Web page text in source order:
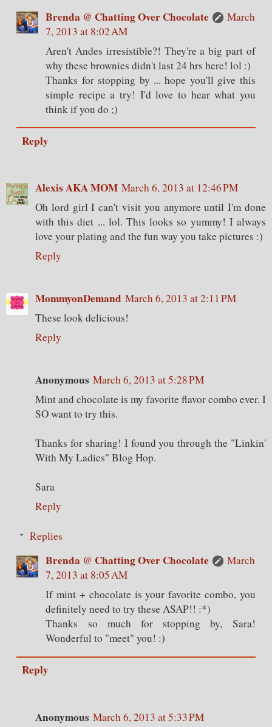
Brenda @ Chatting Over Chocolate
March
7, 2013 at 8:02 AM
Aren't Andes irresistible?! They're a big part of
why these brownies didn't last 24 hrs here! lol :)
Thanks for stopping by ... hope you'll give this
simple recipe a try! I'd love to hear what you
think if you do ;)
Reply
Alexis AKA MOM March 6, 2013 at 12:46 PM
Oh lord girl I can't visit you anymore until I'm done
with this diet ... lol. This looks so yummy! I always
love your plating and the fun way you take pictures :)
Reply
MommyonDemand March 6, 2013 at 2:11 PM
These look delicious!
Reply
Anonymous March 6, 2013 at 5:28 PM
Mint and chocolate is my favorite flavor combo ever. I
SO want to try this.
Thanks for sharing! I found you through the "Linkin'
With My Ladies" Blog Hop.
Sara
Reply
Replies
Brenda @ Chatting Over Chocolate
March
7, 2013 at 8:05 AM
If mint + chocolate is your favorite combo, you
definitely need to try these ASAP!! :*)
Thanks so much for stopping by, Sara!
Wonderful to "meet" you! :)
Reply
Anonymous March 6, 2013 at 5:33 PM